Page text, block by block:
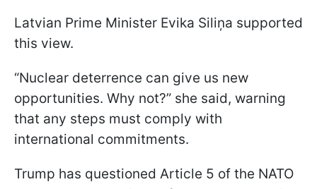
Latvian Prime Minister Evika Siliņa supported
this view.
“Nuclear deterrence can give us new
opportunities. Why not?” she said, warning
that any steps must comply with
international commitments.
Trump has questioned Article 5 of the NATO